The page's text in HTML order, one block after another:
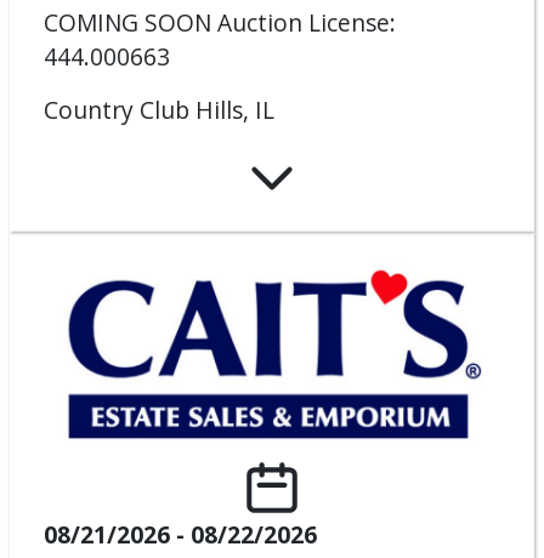
COMING SOON Auction License:
444.000663
Country Club Hills, IL
08/21/2026 - 08/22/2026